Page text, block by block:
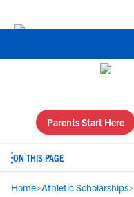
Parents Start Here
ON THIS PAGE
Home>Athletic Scholarships>